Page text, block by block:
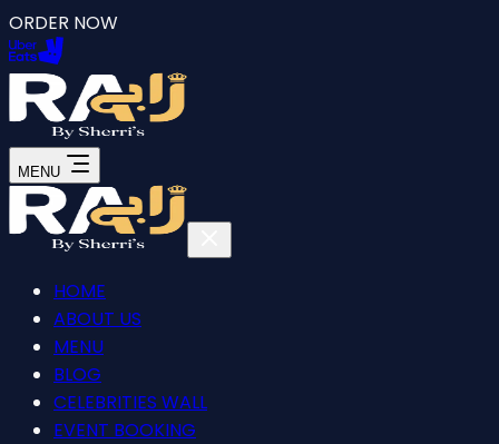
ORDER NOW
MENU
HOME
ABOUT US
MENU
BLOG
CELEBRITIES WALL
EVENT BOOKING